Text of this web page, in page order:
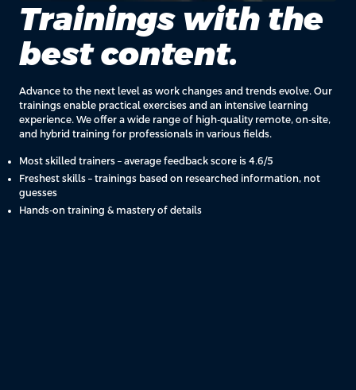
Trainings with the
best content.
Advance to the next level as work changes and trends evolve. Our
trainings enable practical exercises and an intensive learning
experience. We offer a wide range of high-quality remote, on-site,
and hybrid training for professionals in various fields.
Most skilled trainers – average feedback score is 4.6/5
Freshest skills – trainings based on researched information, not
guesses
Hands-on training & mastery of details